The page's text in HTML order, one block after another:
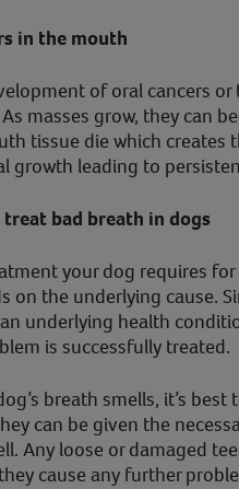
in the mouth
of oral cancers
masses grow, they can
tissue die which creates
growth leading to
bad breath in dogs
your dog requires
on the underlying cause.
underlying health
is successfully treated.
breath smells, it’s
can be given the
Any loose or damaged
cause any further